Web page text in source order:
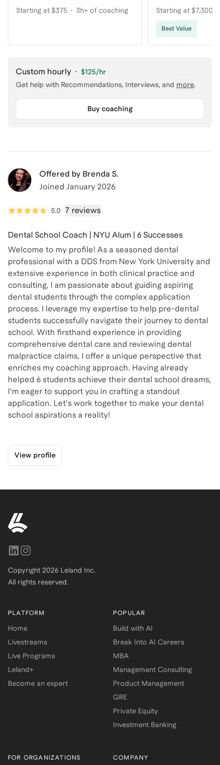
Starting at $375 3h+ of coaching
Your Dream
Starting at $7,300
coaching
Best Value
Custom hourly · $125/hr
Get help with Recommendations, Interviews, and more.
Buy coaching
Offered by Brenda S.
Joined January 2026
5.0 7 reviews
Dental School Coach | NYU Alum | 6 Successes
Welcome to my profile! As a seasoned dental
professional with a DDS from New York University and
extensive experience in both clinical practice and
consulting, I am passionate about guiding aspiring
dental students through the complex application
process. I leverage my expertise to help pre-dental
students successfully navigate their journey to dental
school. With firsthand experience in providing
comprehensive dental care and reviewing dental
malpractice claims, I offer a unique perspective that
enriches my coaching approach. Having already
helped 6 students achieve their dental school dreams,
I'm eager to support you in crafting a standout
application. Let's work together to make your dental
school aspirations a reality!
View profile
Copyright 2026 Leland Inc.
All rights reserved.
PLATFORM
Home
Livestreams
Live Programs
Leland+
Become an expert
POPULAR
Build with AI
Break Into AI Careers
MBA
Management Consulting
Product Management
GRE
Private Equity
Investment Banking
FOR ORGANIZATIONS COMPANY